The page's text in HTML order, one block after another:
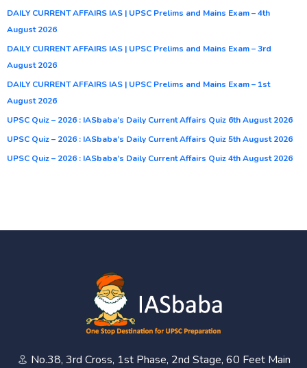
DAILY CURRENT AFFAIRS IAS | UPSC Prelims and Mains Exam – 4th
August 2026
DAILY CURRENT AFFAIRS IAS | UPSC Prelims and Mains Exam – 3rd
August 2026
DAILY CURRENT AFFAIRS IAS | UPSC Prelims and Mains Exam – 1st
August 2026
UPSC Quiz – 2026 : IASbaba’s Daily Current Affairs Quiz 6th August 2026
UPSC Quiz – 2026 : IASbaba’s Daily Current Affairs Quiz 5th August 2026
UPSC Quiz – 2026 : IASbaba’s Daily Current Affairs Quiz 4th August 2026
No.38, 3rd Cross, 1st Phase, 2nd Stage, 60 Feet Main